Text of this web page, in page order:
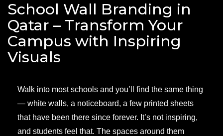
School Wall Branding in
Qatar – Transform Your
Campus with Inspiring
Visuals
Walk into most schools and you’ll find the same thing
— white walls, a noticeboard, a few printed sheets
that have been there since forever. It’s not inspiring,
and students feel that. The spaces around them